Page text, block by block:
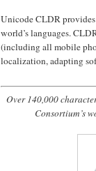
Unicode CLDR
world’s languages.
(including all mobile
localization, adapting
Over 140,000
Consortium’s